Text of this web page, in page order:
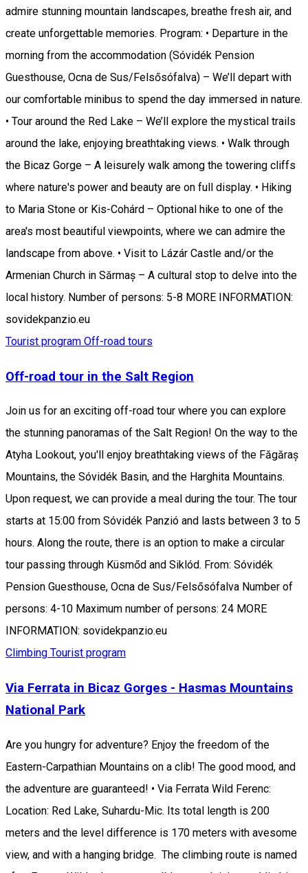
admire stunning mountain landscapes, breathe fresh air, and
create unforgettable memories. Program: • Departure in the
morning from the accommodation (Sóvidék Pension
Guesthouse, Ocna de Sus/Felsősófalva) – We’ll depart with
our comfortable minibus to spend the day immersed in nature.
• Tour around the Red Lake – We’ll explore the mystical trails
around the lake, enjoying breathtaking views. • Walk through
the Bicaz Gorge – A leisurely walk among the towering cliffs
where nature's power and beauty are on full display. • Hiking
to Maria Stone or Kis-Cohárd – Optional hike to one of the
area's most beautiful viewpoints, where we can admire the
landscape from above. • Visit to Lázár Castle and/or the
Armenian Church in Sărmaș – A cultural stop to delve into the
local history. Number of persons: 5-8 MORE INFORMATION:
sovidekpanzio.eu
Tourist program Off-road tours
Off-road tour in the Salt Region
Join us for an exciting off-road tour where you can explore
the stunning panoramas of the Salt Region! On the way to the
Atyha Lookout, you'll enjoy breathtaking views of the Făgăraș
Mountains, the Sóvidék Basin, and the Harghita Mountains.
Upon request, we can provide a meal during the tour. The tour
starts at 15:00 from Sóvidék Panzió and lasts between 3 to 5
hours. Along the route, there is an option to make a circular
tour passing through Küsmőd and Siklód. From: Sóvidék
Pension Guesthouse, Ocna de Sus/Felsősófalva Number of
persons: 4-10 Maximum number of persons: 24 MORE
INFORMATION: sovidekpanzio.eu
Climbing Tourist program
Via Ferrata in Bicaz Gorges - Hasmas Mountains
National Park
Are you hungry for adventure? Enjoy the freedom of the
Eastern-Carpathian Mountains on a clib! The good mood, and
the adventure are guaranteed! • Via Ferrata Wild Ferenc:
Location: Red Lake, Suhardu-Mic. Its total length is 200
meters and the level difference is 170 meters with avesome
view, and with a hanging bridge. The climbing route is named